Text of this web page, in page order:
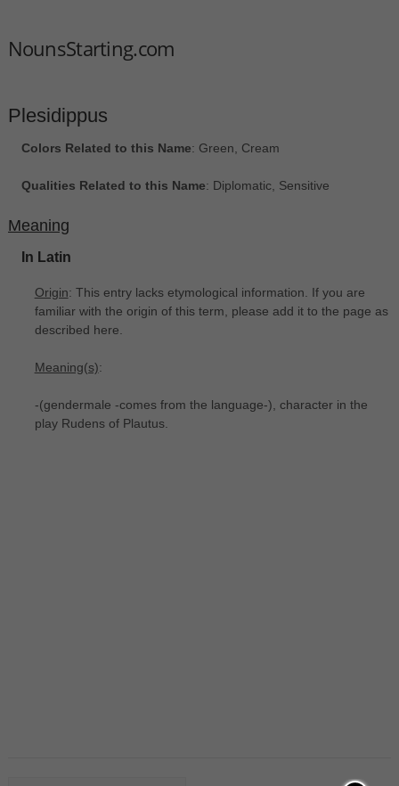
NounsStarting.com
Plesidippus
Colors Related to this Name: Green, Cream
Qualities Related to this Name: Diplomatic, Sensitive
Meaning
In Latin
Origin: This entry lacks etymological information. If you are
familiar with the origin of this term, please add it to the page as
described here.
Meaning(s):
-(gendermale -comes from the language-), character in the
play Rudens of Plautus.